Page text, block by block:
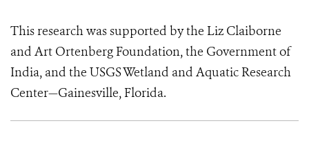
This research was supported by the Liz Claiborne
and Art Ortenberg Foundation, the Government of
India, and the USGS Wetland and Aquatic Research
Center—Gainesville, Florida.